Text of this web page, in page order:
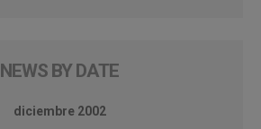
NEWS BY DATE
diciembre 2002